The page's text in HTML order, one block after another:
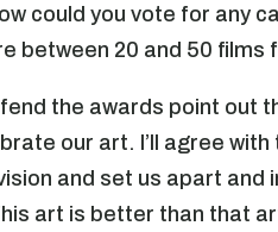
could you vote for any
between 20 and 50 films
the awards point out
our art. I’ll agree
and set us apart and
art is better than that